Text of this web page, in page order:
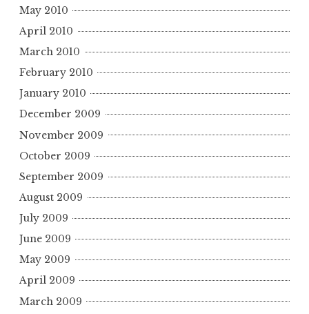
May 2010
April 2010
March 2010
February 2010
January 2010
December 2009
November 2009
October 2009
September 2009
August 2009
July 2009
June 2009
May 2009
April 2009
March 2009